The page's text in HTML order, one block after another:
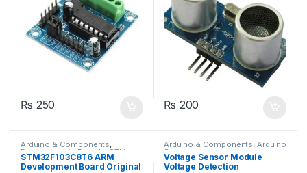
₨ 250 ₨ 200
Arduino & Components,
Developments Boards,STM
Boards
STM32F103C8T6 ARM
Development Board Original
Arduino & Components, Arduino
Sensors
Voltage Sensor Module
Voltage Detection